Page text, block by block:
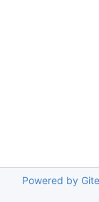
Powered by